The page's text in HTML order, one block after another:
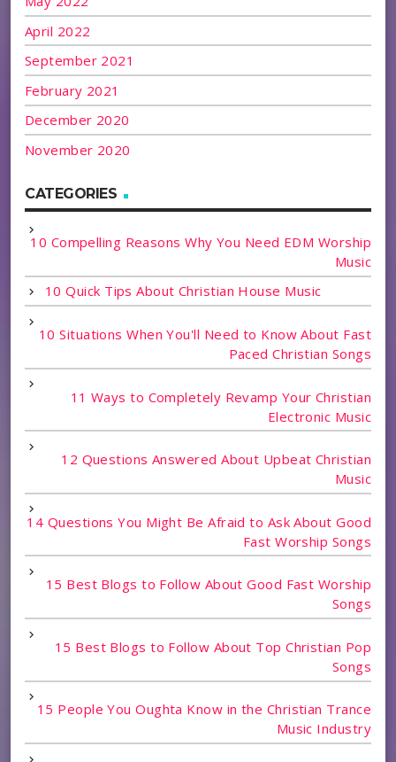
April 2022
September 2021
February 2021
December 2020
November 2020
CATEGORIES
10 Compelling Reasons Why You Need EDM Worship
Music
10 Quick Tips About Christian House Music
10 Situations When You'll Need to Know About Fast
Paced Christian Songs
11 Ways to Completely Revamp Your Christian
Electronic Music
12 Questions Answered About Upbeat Christian
Music
14 Questions You Might Be Afraid to Ask About Good
Fast Worship Songs
15 Best Blogs to Follow About Good Fast Worship
Songs
15 Best Blogs to Follow About Top Christian Pop
Songs
15 People You Oughta Know in the Christian Trance
Music Industry